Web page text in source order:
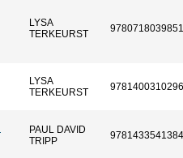
LYSA
TERKEURST
9780718039851
LYSA
TERKEURST
9781400310296
PAUL DAVID
TRIPP
9781433541384